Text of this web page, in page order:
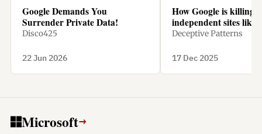
Google Demands You
Surrender Private Data!
Disco425
22 Jun 2026
How Google is killing
independent sites like
Deceptive Patterns
17 Dec 2025
Microsoft→